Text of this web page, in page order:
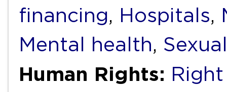
financing, Hospitals,
Mental health,
Human Rights: